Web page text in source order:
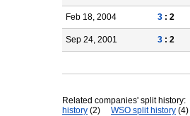
Feb 18, 2004 3 : 2
Sep 24, 2001 3 : 2
Related companies' split history:
history (2) WSO split history (4)